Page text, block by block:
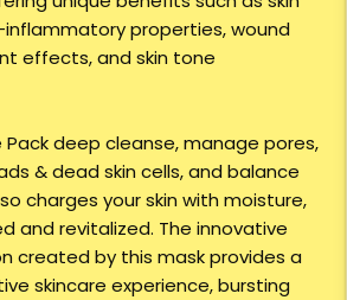
properties, wound
effects, and skin tone
deep cleanse, manage pores,
& dead skin cells, and balance
charges your skin with moisture,
and revitalized. The innovative
created by this mask provides a
skincare experience, bursting